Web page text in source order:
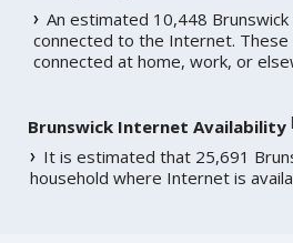
An estimated 10,448
connected to the Internet.
connected at home, work, or
Brunswick Internet Availability
It is estimated that 25,691
household where Internet is